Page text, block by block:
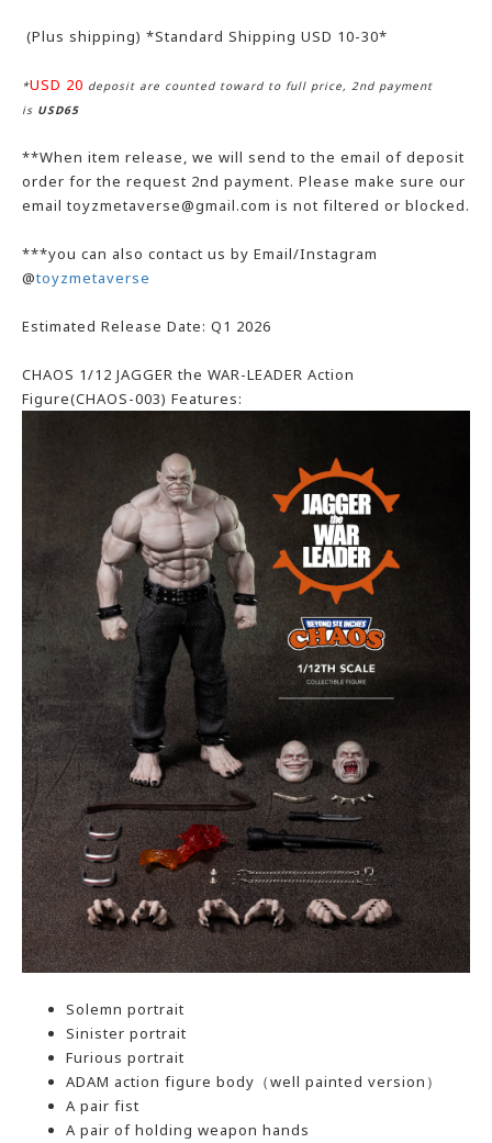
(Plus shipping) *Standard Shipping USD 10-30*
*USD 20 deposit are counted toward to full price, 2nd payment
is USD65
**When item release, we will send to the email of deposit
order for the request 2nd payment. Please make sure our
email toyzmetaverse@gmail.com is not filtered or blocked.
***you can also contact us by Email/Instagram
@toyzmetaverse
Estimated Release Date: Q1 2026
CHAOS 1/12 JAGGER the WAR-LEADER Action
Figure(CHAOS-003) Features:
Solemn portrait
Sinister portrait
Furious portrait
ADAM action figure body（well painted version）
A pair fist
A pair of holding weapon hands